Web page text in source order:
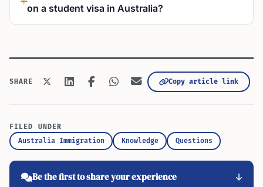
on a student visa in Australia?
SHARE Copy article link
FILED UNDER
Australia Immigration
Knowledge Questions
Be the first to share your experience